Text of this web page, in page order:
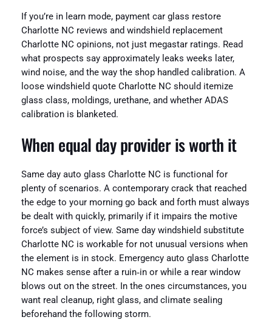
If you’re in learn mode, payment car glass restore
Charlotte NC reviews and windshield replacement
Charlotte NC opinions, not just megastar ratings. Read
what prospects say approximately leaks weeks later,
wind noise, and the way the shop handled calibration. A
loose windshield quote Charlotte NC should itemize
glass class, moldings, urethane, and whether ADAS
calibration is blanketed.
When equal day provider is worth it
Same day auto glass Charlotte NC is functional for
plenty of scenarios. A contemporary crack that reached
the edge to your morning go back and forth must always
be dealt with quickly, primarily if it impairs the motive
force’s subject of view. Same day windshield substitute
Charlotte NC is workable for not unusual versions when
the element is in stock. Emergency auto glass Charlotte
NC makes sense after a ruin‑in or while a rear window
blows out on the street. In the ones circumstances, you
want real cleanup, right glass, and climate sealing
beforehand the following storm.